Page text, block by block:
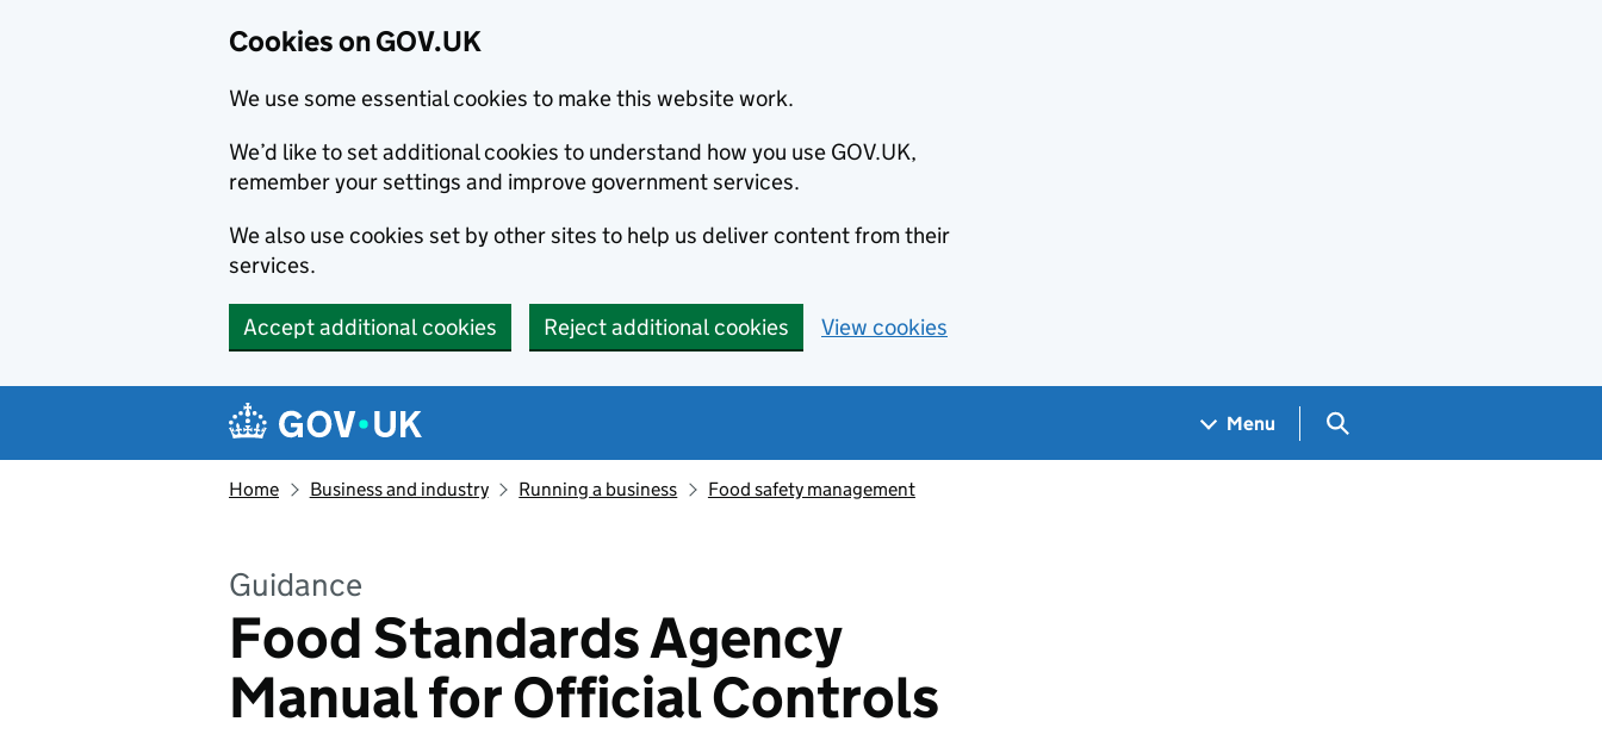
Cookies on GOV.UK
We use some essential cookies to make this website work.
We’d like to set additional cookies to understand how you use GOV.UK,
remember your settings and improve government services.
We also use cookies set by other sites to help us deliver content from their
services.
Accept additional cookies Reject additional cookies View cookies
Navigation menu
Menu Search GOV.UK
Home Business and industry Running a business Food safety management
Guidance
Food Standards Agency
Manual for Official Controls